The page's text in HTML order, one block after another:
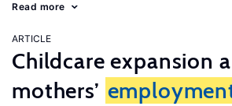
Read more
ARTICLE
Childcare expansion
mothers’